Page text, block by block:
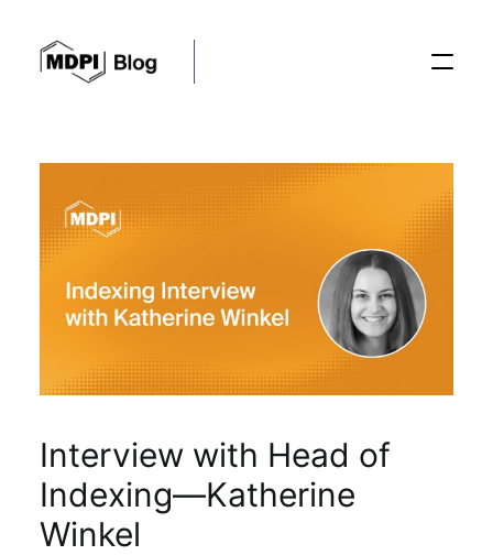
Posts
Sustainability
Interview with Head of
Indexing—Katherine
Winkel